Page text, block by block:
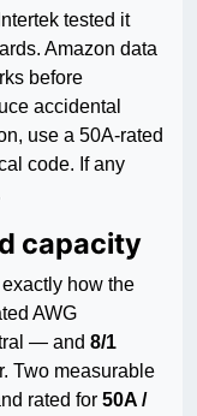
tested it
Amazon data
before
accidental
use a 50A-rated
code. If any
capacity
how the
AWG
— and 8/1
Two measurable
rated for 50A /